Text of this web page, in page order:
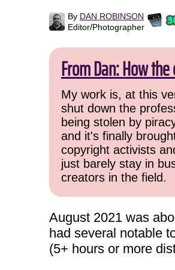
By DAN ROBINSON
Editor/Photographer
From Dan: How
My work is, at this
shut down the
being stolen by
and it's finally
copyright activists
just barely stay in
creators in the field.
August 2021 was
had several notable
(5+ hours or more